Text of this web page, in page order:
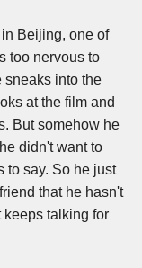
Beijing, one of
too nervous to
sneaks into the
at the film and
But somehow he
didn't want to
to say. So he just
that he hasn't
keeps talking for